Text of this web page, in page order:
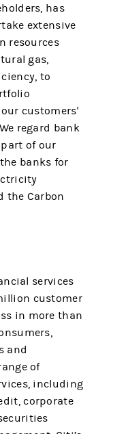
has
extensive
resources
gas,
to
customers'
regard bank
of our
banks for
the Carbon
services
customer
in more than
and
of
including
corporate